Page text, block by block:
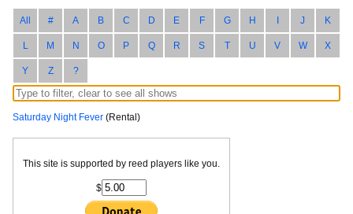
All # A B C D E F G H I J K
L M N O P Q R S T U V W X
Y Z ?
Saturday Night Fever (Rental)
This site is supported by reed players like you.
$